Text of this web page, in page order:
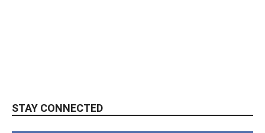
STAY CONNECTED